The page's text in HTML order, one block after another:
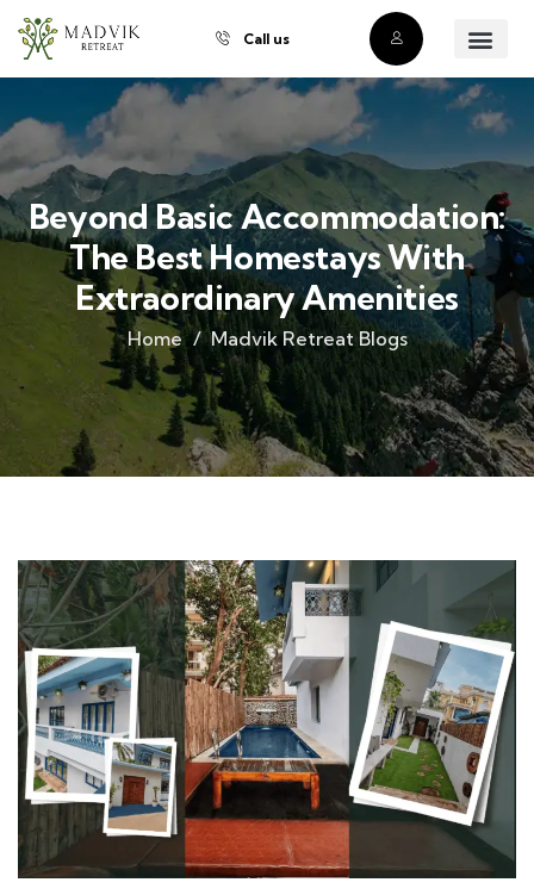
Call us
Beyond Basic Accommodation:
The Best Homestays With
Extraordinary Amenities
Home Madvik Retreat Blogs